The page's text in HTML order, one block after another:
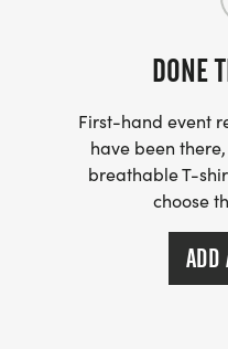
DONE
First-hand event
have been
breathable T-
choose
ADD